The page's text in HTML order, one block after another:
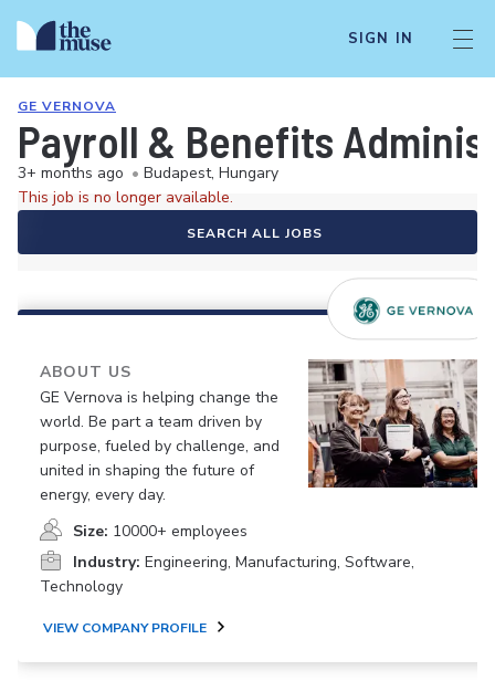
SIGN IN
GE VERNOVA
Payroll & Benefits
3+ months ago • Budapest, Hungary
This job is no longer available.
SEARCH ALL JOBS
ABOUT US
GE Vernova is helping change the
world. Be part a team driven by
purpose, fueled by challenge, and
united in shaping the future of
energy, every day.
Size: 10000+ employees
Industry: Engineering, Manufacturing, Software,
Technology
VIEW COMPANY PROFILE